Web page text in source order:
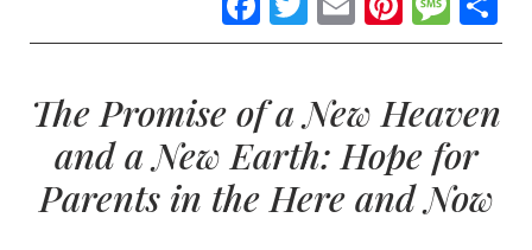
The Promise of a New Heaven
and a New Earth: Hope for
Parents in the Here and Now